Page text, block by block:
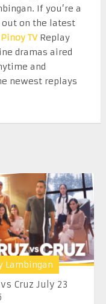
If you’re a
out on the latest
Pinoy TVReplay
dramas aired
and
newest replays
Lambingan
Cruz July 23